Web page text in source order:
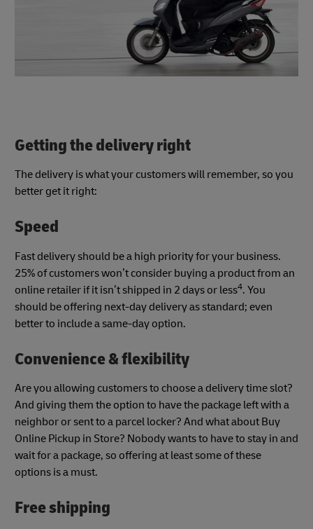
Getting the delivery right
The delivery is what your customers will remember, so you
better get it right:
Speed
Fast delivery should be a high priority for your business.
25% of customers won’t consider buying a product from an
online retailer if it isn’t shipped in 2 days or less4. You
should be offering next-day delivery as standard; even
better to include a same-day option.
Convenience & flexibility
Are you allowing customers to choose a delivery time slot?
And giving them the option to have the package left with a
neighbor or sent to a parcel locker? And what about Buy
Online Pickup in Store? Nobody wants to have to stay in and
wait for a package, so offering at least some of these
options is a must.
Free shipping